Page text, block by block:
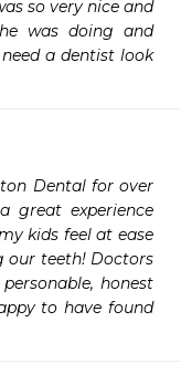
so very nice and
was doing and
a dentist look
Dental for over
great experience
kids feel at ease
our teeth! Doctors
honest
to have found